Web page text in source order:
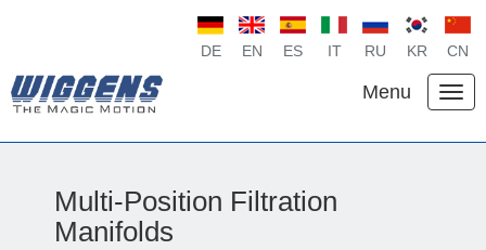
DE EN ES IT RU KR CN
Menu
Multi-Position Filtration
Manifolds